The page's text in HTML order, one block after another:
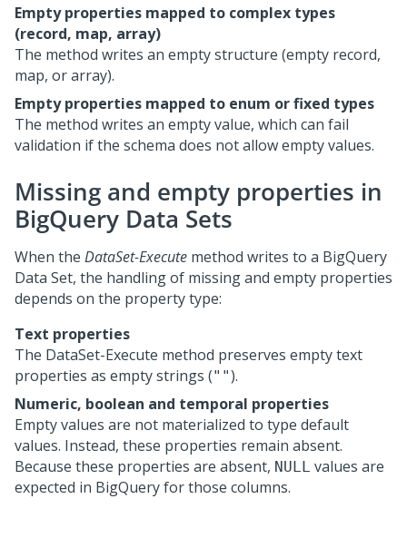
Empty properties mapped to complex types
(record, map, array)
The method writes an empty structure (empty record,
map, or array).
Empty properties mapped to enum or fixed types
The method writes an empty value, which can fail
validation if the schema does not allow empty values.
Missing and empty properties in
BigQuery Data Sets
When the DataSet-Execute method writes to a BigQuery
Data Set, the handling of missing and empty properties
depends on the property type:
Text properties
The DataSet-Execute method preserves empty text
properties as empty strings ("").
Numeric, boolean and temporal properties
Empty values are not materialized to type default
values. Instead, these properties remain absent.
Because these properties are absent, NULL values are
expected in BigQuery for those columns.